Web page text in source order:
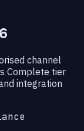
channel
Complete tier
integration